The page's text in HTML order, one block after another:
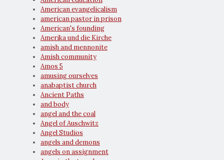
American evangelicalism
american pastor in prison
American's founding
Amerika und die Kirche
amish and mennonite
Amish community
Amos 5
amusing ourselves
anabaptist church
Ancient Paths
and body
angel and the coal
Angel of Auschwitz
Angel Studios
angels and demons
angels on assignment